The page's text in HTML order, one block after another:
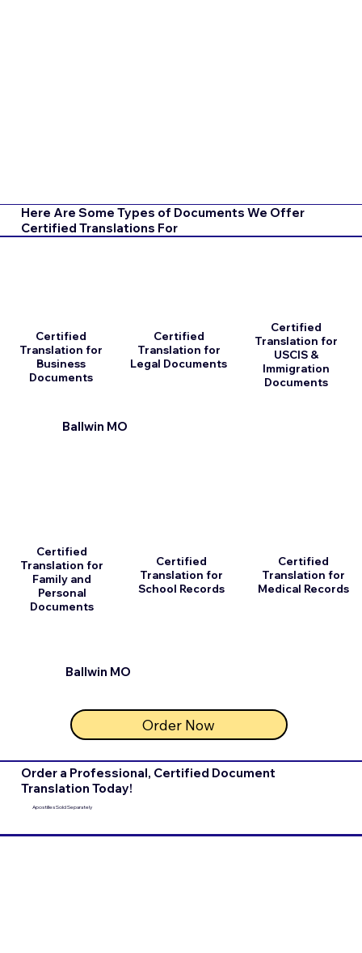
Here Are Some Types of Documents We Offer
Certified Translations For
Ballwin MO
Certified
Translation for
Business
Documents
Certified
Translation for
Family and
Personal
Documents
Certified
Translation for
Legal Documents
Certified
Translation for
School Records
Order Now
Ballwin MO
Certified
Translation for
USCIS &
Immigration
Documents
Certified
Translation for
Medical Records
Order a Professional, Certified Document
Translation Today!
Apostilles Sold Separately